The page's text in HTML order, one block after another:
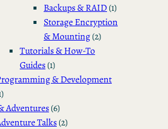
Backups & RAID(1)
Storage Encryption
& Mounting(2)
Tutorials & How-To
Guides(1)
& Development
Adventures(6)
Talks(2)